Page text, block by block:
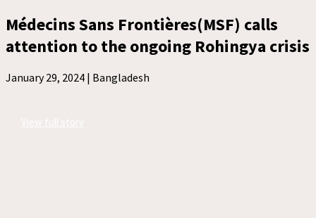
Médecins Sans Frontières(MSF) calls
attention to the ongoing Rohingya crisis
January 29, 2024 | Bangladesh